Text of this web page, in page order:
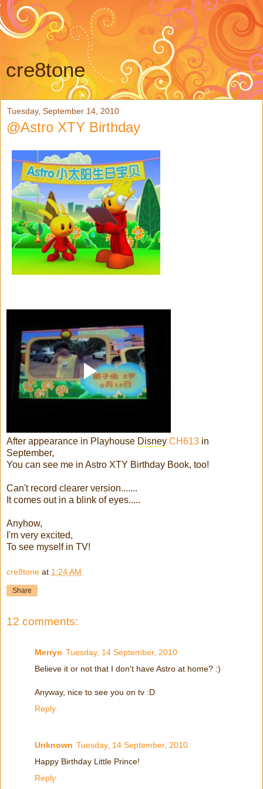
cre8tone
Tuesday, September 14, 2010
@Astro XTY Birthday
After appearance in Playhouse Disney CH613 in
September,
You can see me in Astro XTY Birthday Book, too!
Can't record clearer version.......
It comes out in a blink of eyes.....
Anyhow,
I'm very excited,
To see myself in TV!
cre8tone at 1:24 AM
Share
12 comments:
Merryn Tuesday, 14 September, 2010
Believe it or not that I don't have Astro at home? :)
Anyway, nice to see you on tv :D
Reply
Unknown Tuesday, 14 September, 2010
Happy Birthday Little Prince!
Reply